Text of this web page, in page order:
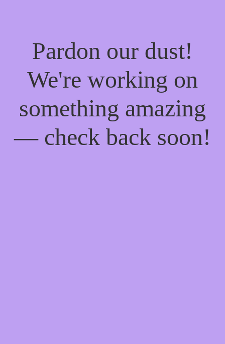
Pardon our dust!
We're working on
something amazing
— check back soon!